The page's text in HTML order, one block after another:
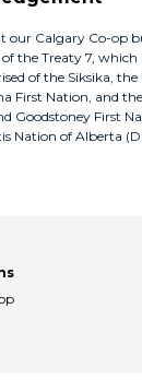
our Calgary Co-op
the Treaty 7, which
of the Siksika,
First Nation, and
Goodstoney First
Nation of Alberta